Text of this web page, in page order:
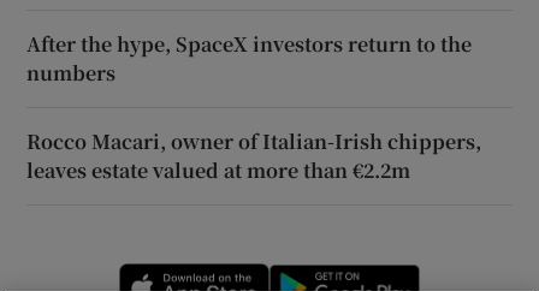
After the hype, SpaceX investors return to the
numbers
Rocco Macari, owner of Italian-Irish chippers,
leaves estate valued at more than €2.2m
Opens in new window